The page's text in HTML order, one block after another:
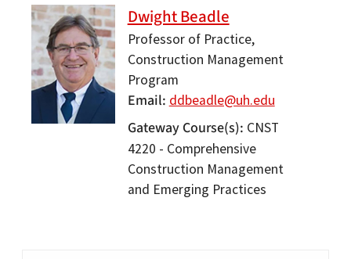
Dwight Beadle
Professor of Practice,
Construction Management
Program
Email ddbeadle@uh.edu
Gateway Course(s) CNST
4220 - Comprehensive
Construction Management
and Emerging Practices